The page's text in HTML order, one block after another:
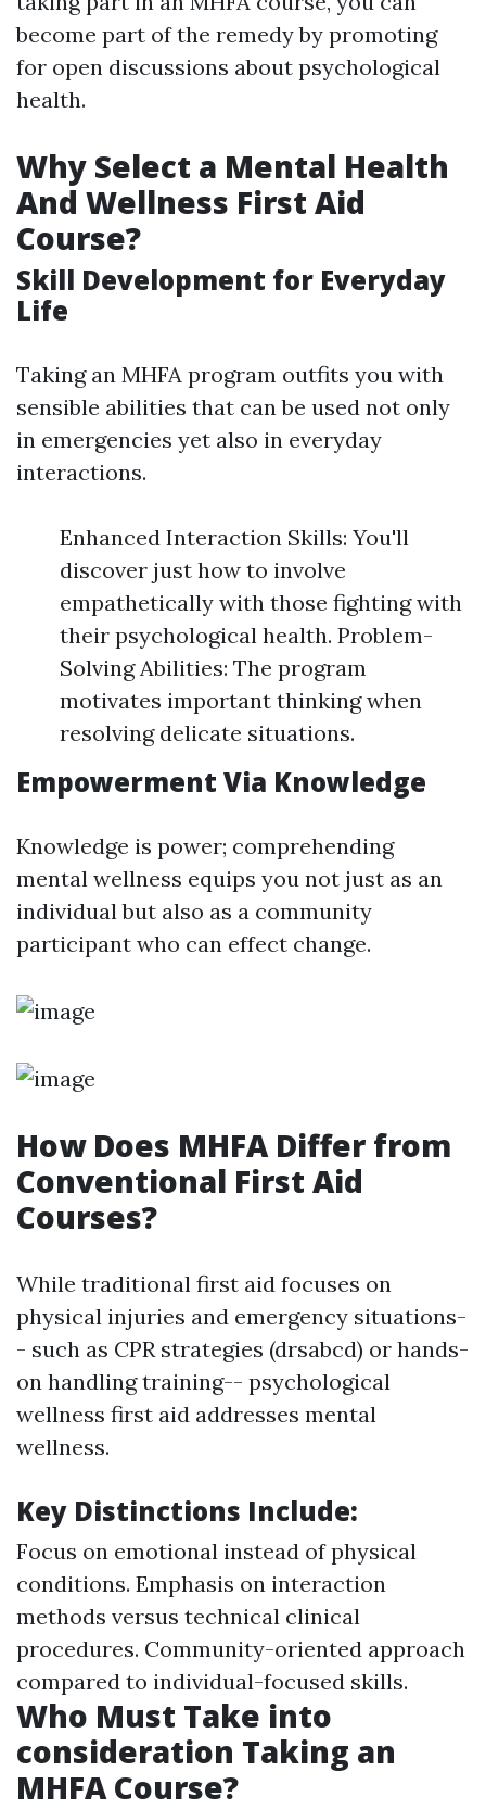
become part of the remedy by promoting
for open discussions about psychological
health.
Why Select a Mental Health
And Wellness First Aid
Course?
Skill Development for Everyday
Life
Taking an MHFA program outfits you with
sensible abilities that can be used not only
in emergencies yet also in everyday
interactions.
Enhanced Interaction Skills: You'll
discover just how to involve
empathetically with those fighting with
their psychological health. Problem-
Solving Abilities: The program
motivates important thinking when
resolving delicate situations.
Empowerment Via Knowledge
Knowledge is power; comprehending
mental wellness equips you not just as an
individual but also as a community
participant who can effect change.
How Does MHFA Differ from
Conventional First Aid
Courses?
While traditional first aid focuses on
physical injuries and emergency situations-
- such as CPR strategies (drsabcd) or hands-
on handling training-- psychological
wellness first aid addresses mental
wellness.
Key Distinctions Include:
Focus on emotional instead of physical
conditions. Emphasis on interaction
methods versus technical clinical
procedures. Community-oriented approach
compared to individual-focused skills.
Who Must Take into
consideration Taking an
MHFA Course?